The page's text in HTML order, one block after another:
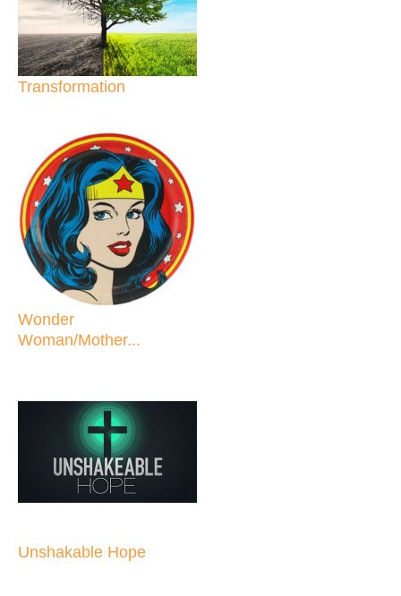
Transformation
Wonder
Woman/Mother...
Unshakable Hope